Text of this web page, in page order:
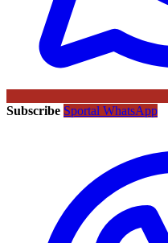
Subscribe Sportal WhatsApp